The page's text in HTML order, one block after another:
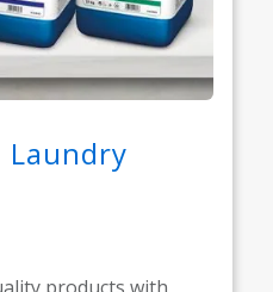
Laundry